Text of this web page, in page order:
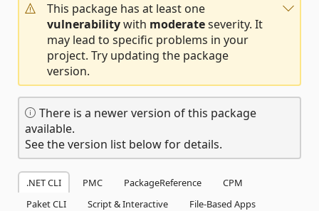
This package has at least one
vulnerabilitywith moderateseverity. It
may lead to specific problems in your
project. Try updating the package
version.
There is a newer version of this package
available.
See the version list below for details.
.NET CLI PMC PackageReference
CPM
Paket CLI
Script & Interactive
File-Based Apps